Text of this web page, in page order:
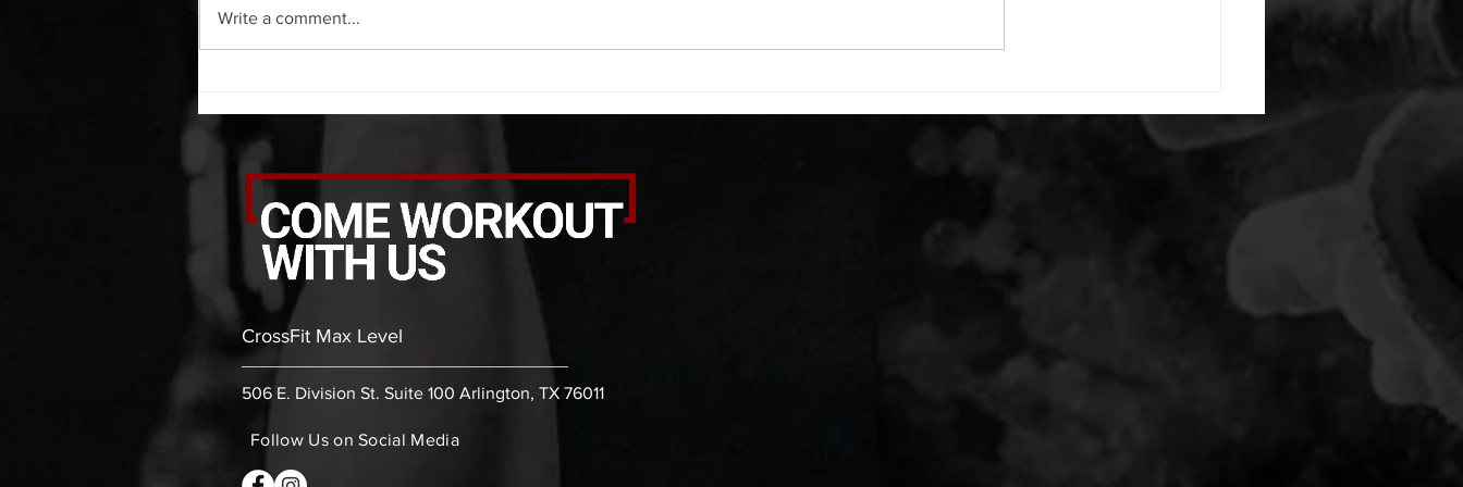
side 20 backwards arm circles 20
alternating arm raises each side
rounds: 8 single leg reach down
rounds: 10 light dbell bent over
Write a comment...
CrossFit Max Level
506 E. Division St. Suite 100 Arlington, TX 76011
Follow Us on Social Media